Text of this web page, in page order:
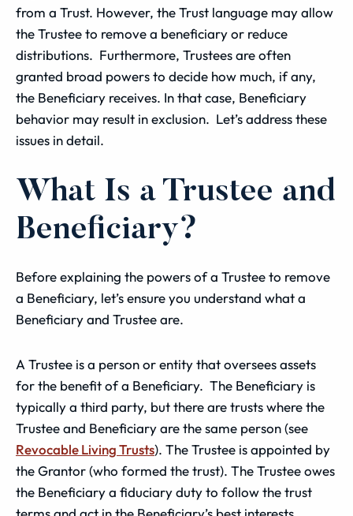
from a Trust. However, the Trust language may allow
the Trustee to remove a beneficiary or reduce
distributions. Furthermore, Trustees are often
granted broad powers to decide how much, if any,
the Beneficiary receives. In that case, Beneficiary
behavior may result in exclusion. Let’s address these
issues in detail.
What Is a Trustee and
Beneficiary?
Before explaining the powers of a Trustee to remove
a Beneficiary, let’s ensure you understand what a
Beneficiary and Trustee are.
A Trustee is a person or entity that oversees assets
for the benefit of a Beneficiary. The Beneficiary is
typically a third party, but there are trusts where the
Trustee and Beneficiary are the same person (see
Revocable Living Trusts). The Trustee is appointed by
the Grantor (who formed the trust). The Trustee owes
the Beneficiary a fiduciary duty to follow the trust